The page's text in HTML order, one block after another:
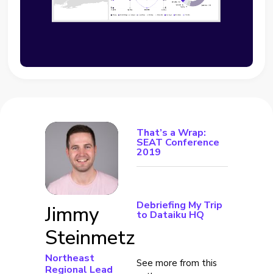
Jimmy
Steinmetz
Northeast
Regional Lead
That’s a Wrap:
SEAT Conference
2019
Debriefing My Trip
to Dataiku HQ
See more from this